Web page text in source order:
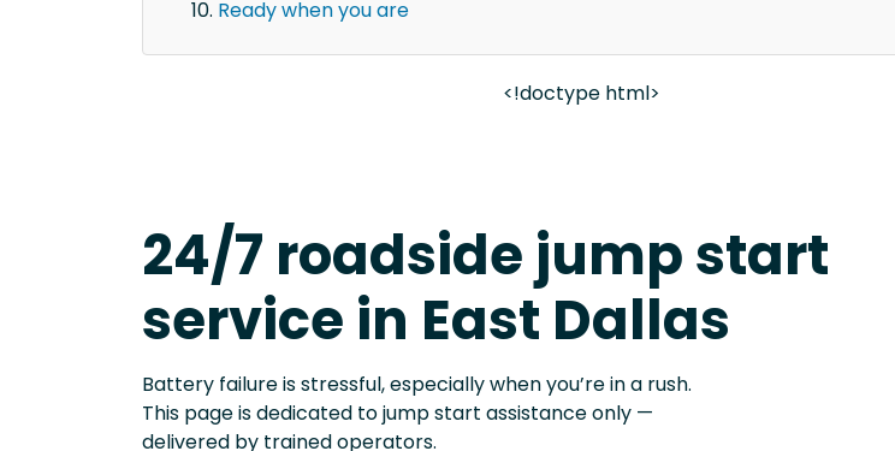
Ready when you are
<!doctype html>
24/7 roadside jump start
service in East Dallas
Battery failure is stressful, especially when you’re in a rush.
This page is dedicated to jump start assistance only —
delivered by trained operators.